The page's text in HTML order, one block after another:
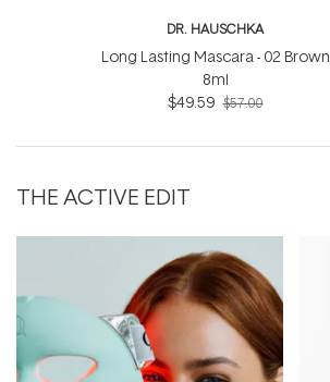
DR. HAUSCHKA
Long Lasting Mascara - 02 Brown
8ml
$49.59 $57.00
THE ACTIVE EDIT